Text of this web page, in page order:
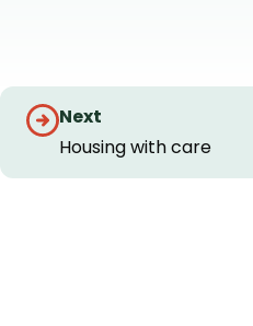
−
Guides
navigation
Next
Housing with care